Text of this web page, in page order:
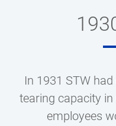
In 1931 STW
tearing capacity
employees